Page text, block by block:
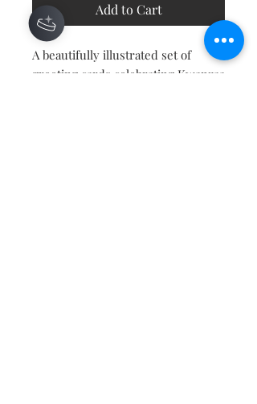
Add to Cart
A beautifully illustrated set of
greeting cards celebrating Kwanzaa